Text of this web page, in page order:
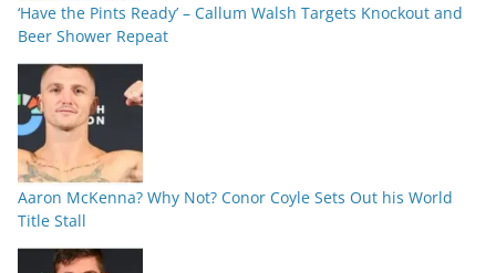
‘Have the Pints Ready’ – Callum Walsh Targets Knockout and
Beer Shower Repeat
Aaron McKenna? Why Not? Conor Coyle Sets Out his World
Title Stall